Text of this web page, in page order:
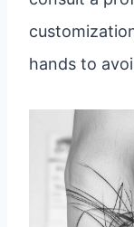
hands to